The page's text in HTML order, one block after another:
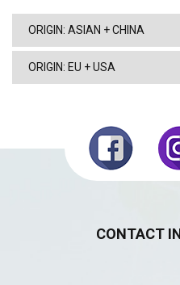
ORIGIN: ASIAN + CHINA
ORIGIN: EU + USA
CONTACT